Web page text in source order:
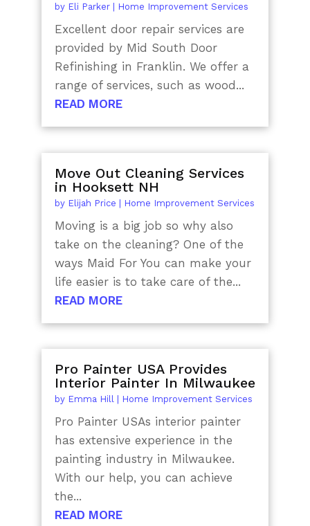
by Eli Parker| Home Improvement Services
Excellent door repair services are
provided by Mid South Door
Refinishing in Franklin. We offer a
range of services, such as wood...
READ MORE
Move Out Cleaning Services
in Hooksett NH
by Elijah Price | Home Improvement Services
Moving is a big job so why also
take on the cleaning? One of the
ways Maid For You can make your
life easier is to take care of the...
READ MORE
Pro Painter USA Provides
Interior Painter In Milwaukee
by Emma Hill| Home Improvement Services
Pro Painter USAs interior painter
has extensive experience in the
painting industry in Milwaukee.
With our help, you can achieve
the...
READ MORE